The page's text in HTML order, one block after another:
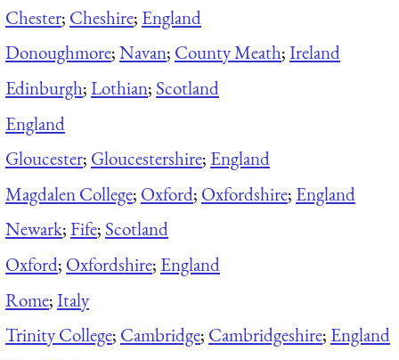
Chester; Cheshire; England
Donoughmore;Navan; County Meath;Ireland
Edinburgh;Lothian; Scotland
England
Gloucester; Gloucestershire; England
Magdalen College; Oxford; Oxfordshire; England
Newark;Fife; Scotland
Oxford; Oxfordshire; England
Rome;Italy
Trinity College; Cambridge; Cambridgeshire; England